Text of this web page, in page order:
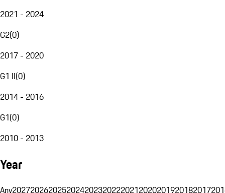
2021 - 2024
G2(0)
2017 - 2020
G1 II(0)
2014 - 2016
G1(0)
2010 - 2013
Year
Any20272026202520242023202220212020201920182017